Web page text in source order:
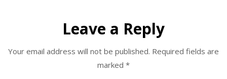
Leave a Reply
Your email address will not be published. Required fields are
marked *